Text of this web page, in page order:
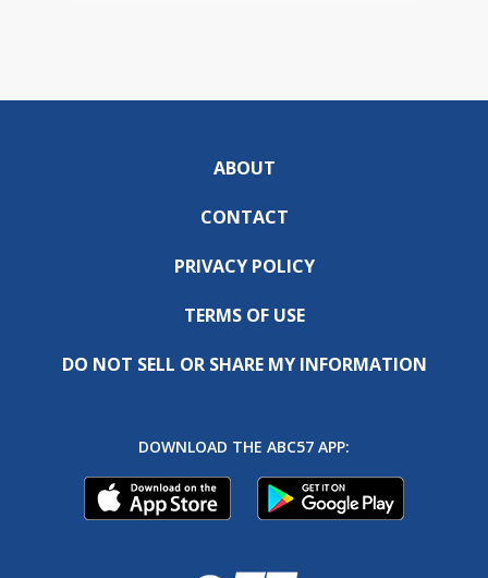
ABOUT
CONTACT
PRIVACY POLICY
TERMS OF USE
DO NOT SELL OR SHARE MY INFORMATION
DOWNLOAD THE ABC57 APP: